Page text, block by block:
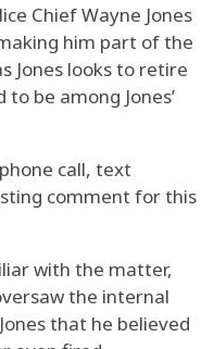
Chief Wayne Jones
him part of the
Jones looks to retire
be among Jones’
call, text
comment for this
with the matter,
the internal
that he believed